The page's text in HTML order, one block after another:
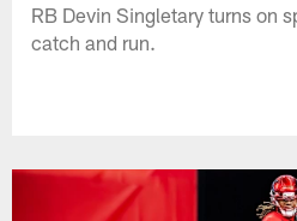
RB Devin Singletary turns on
catch and run.